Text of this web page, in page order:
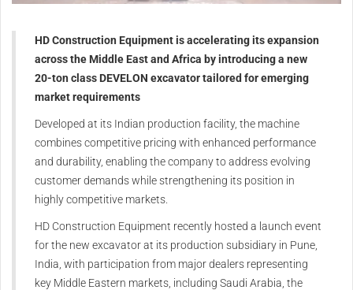
HD Construction Equipment is accelerating its expansion
across the Middle East and Africa by introducing a new
20-ton class DEVELON excavator tailored for emerging
market requirements
Developed at its Indian production facility, the machine
combines competitive pricing with enhanced performance
and durability, enabling the company to address evolving
customer demands while strengthening its position in
highly competitive markets.
HD Construction Equipment recently hosted a launch event
for the new excavator at its production subsidiary in Pune,
India, with participation from major dealers representing
key Middle Eastern markets, including Saudi Arabia, the